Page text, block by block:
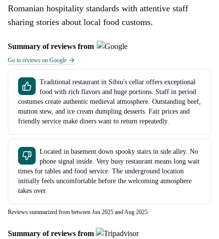
Romanian hospitality standards with attentive staff
sharing stories about local food customs.
Summary of reviews from
Go to reviews on Google
Traditional restaurant in Sibiu's cellar offers exceptional
food with rich flavors and huge portions. Staff in period
costumes create authentic medieval atmosphere. Outstanding beef,
mutton stew, and ice cream dumpling desserts. Fair prices and
friendly service make diners want to return repeatedly.
Located in basement down spooky stairs in side alley. No
phone signal inside. Very busy restaurant means long wait
times for tables and food service. The underground location
initially feels uncomfortable before the welcoming atmosphere
takes over.
Reviews summarized from between Jun 2025 and Aug 2025
Summary of reviews from